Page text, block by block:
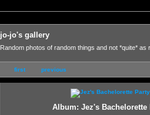
jo-jo's gallery
Random photos of random things and not *quite* as
first previous
Album: Jez's Bachelorette